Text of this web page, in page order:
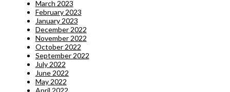
March 2023
February 2023
January 2023
December 2022
November 2022
October 2022
September 2022
July 2022
June 2022
May 2022